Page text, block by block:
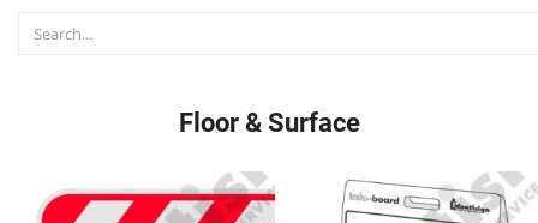
Floor & Surface